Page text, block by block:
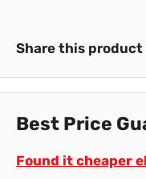
Share this product
Best Price
Found it cheaper